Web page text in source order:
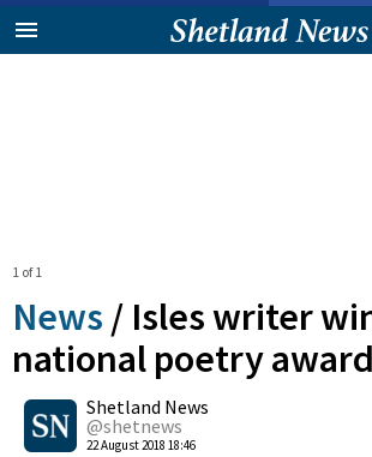
1 of 1
News / Isles writer
national poetry award
Shetland News
@shetnews
22 August 2018 18:46
0
Shares